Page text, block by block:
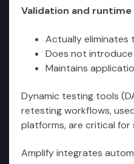
Validation and
Actually eliminates
Does not
Maintains
Dynamic testing tools
retesting workflows,
platforms, are critical for
Amplify integrates